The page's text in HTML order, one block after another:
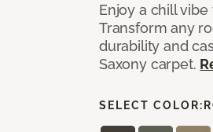
Enjoy a chill
Transform any
durability and
Saxony carpet.
SELECT COLOR: